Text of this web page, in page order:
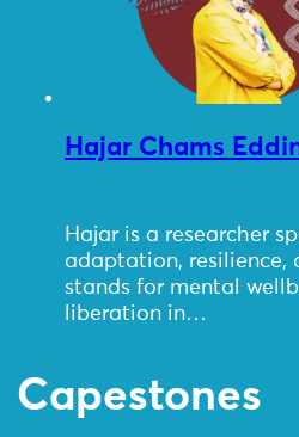
Hajar Chams
Hajar is a researcher
adaptation, resilience,
stands for mental
liberation in…
Capestones